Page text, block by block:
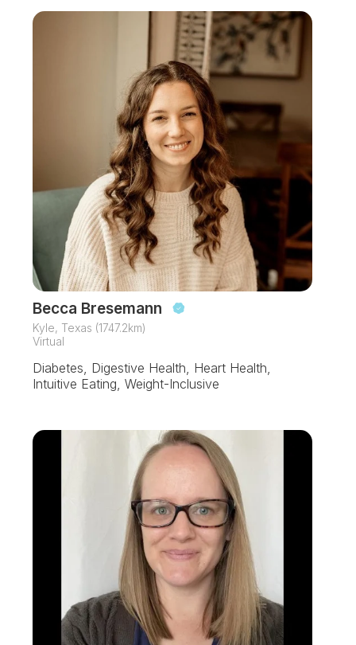
Becca Bresemann
Kyle, Texas (1747.2km)
Virtual
Diabetes, Digestive Health, Heart Health,
Intuitive Eating, Weight-Inclusive